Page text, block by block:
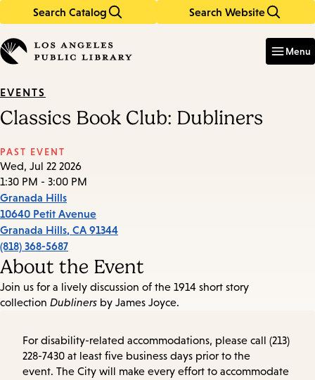
Search Catalog Search Website
in
keywords
Menu
EVENTS
Classics Book Club: Dubliners
PAST EVENT
Wed, Jul 22 2026
1:30 PM - 3:00 PM
Granada Hills
10640 Petit Avenue
Granada Hills, CA 91344
(818) 368-5687
About the Event
Join us for a lively discussion of the 1914 short story
collection Dubliners by James Joyce.
For disability-related accommodations, please call (213)
228-7430 at least five business days prior to the
event. The City will make every effort to accommodate